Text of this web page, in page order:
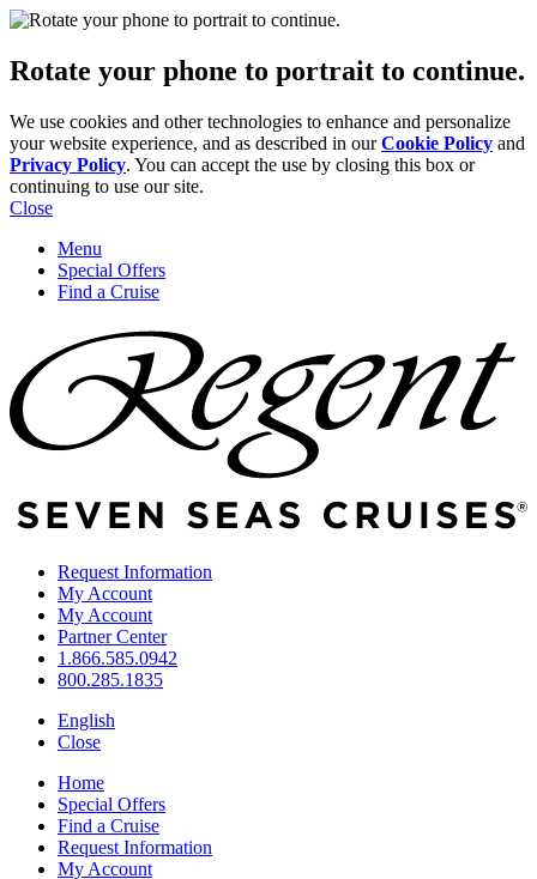
Rotate your phone to portrait to continue.
We use cookies and other technologies to enhance and personalize
your website experience, and as described in ourCookie Policy and
Privacy Policy. You can accept the use by closing this box or
continuing to use our site.
Close
Menu
Special Offers
Find a Cruise
Request Information
My Account
My Account
Partner Center
1.866.585.0942
800.285.1835
English
Close
Home
Special Offers
Find a Cruise
Request Information
My Account